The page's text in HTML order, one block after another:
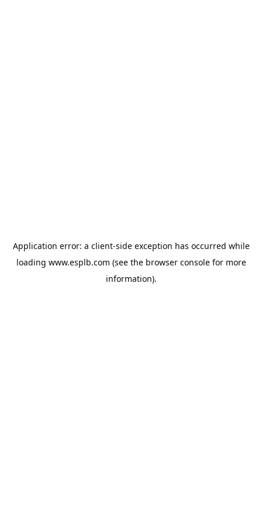
Application error: a client-side exception has occurred while
loading www.esplb.com (see the browser consolefor more
information).